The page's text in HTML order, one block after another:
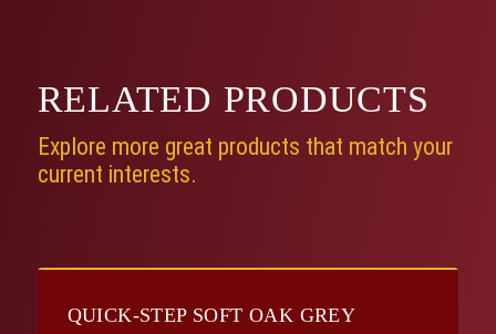
RELATED PRODUCTS
Explore more great products that match your
current interests.
QUICK-STEP SOFT OAK GREY